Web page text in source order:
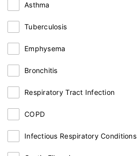
Asthma
Tuberculosis
Emphysema
Bronchitis
Respiratory Tract Infection
COPD
Infectious Respiratory Conditions